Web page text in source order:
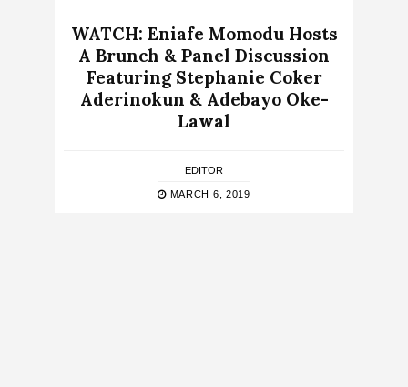
WATCH: Eniafe Momodu Hosts
A Brunch & Panel Discussion
Featuring Stephanie Coker
Aderinokun & Adebayo Oke-
Lawal
EDITOR
MARCH 6, 2019